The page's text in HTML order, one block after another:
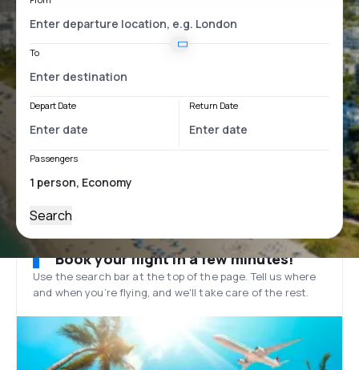
To
Depart Date Return Date
Passengers
Search
Book your flight in a few minutes!
Use the search bar at the top of the page. Tell us where
and when you’re flying, and we'll take care of the rest.